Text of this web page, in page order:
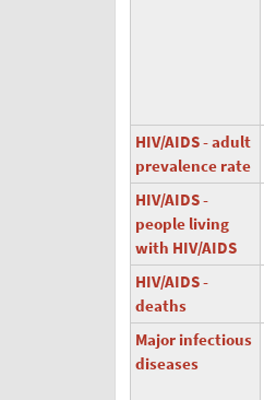
HIV/AIDS - adult
prevalence rate
HIV/AIDS -
people living
with HIV/AIDS
HIV/AIDS -
deaths
Major infectious
diseases